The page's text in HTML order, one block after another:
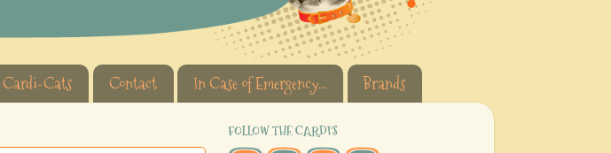
Cardi-Cats Contact In Case of Emergency... Brands
FOLLOW THE CARDI'S